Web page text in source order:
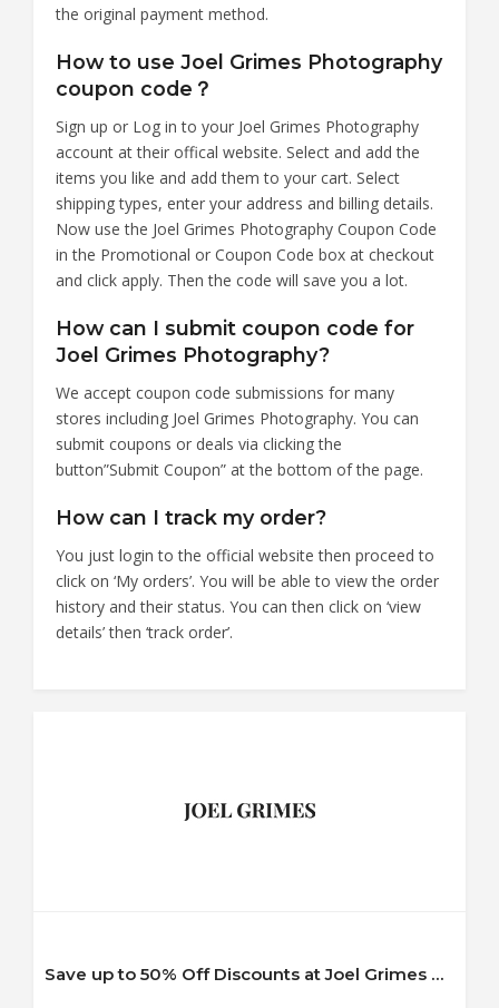
the original payment method.
How to use Joel Grimes Photography
coupon code？
Sign up or Log in to your Joel Grimes Photography
account at their offical website. Select and add the
items you like and add them to your cart. Select
shipping types, enter your address and billing details.
Now use the Joel Grimes Photography Coupon Code
in the Promotional or Coupon Code box at checkout
and click apply. Then the code will save you a lot.
How can I submit coupon code for
Joel Grimes Photography?
We accept coupon code submissions for many
stores including Joel Grimes Photography. You can
submit coupons or deals via clicking the
button”Submit Coupon” at the bottom of the page.
How can I track my order?
You just login to the official website then proceed to
click on ‘My orders’. You will be able to view the order
history and their status. You can then click on ‘view
details’ then ‘track order’.
Save up to 50% Off Discounts at Joel Grimes Photography Coupon Code